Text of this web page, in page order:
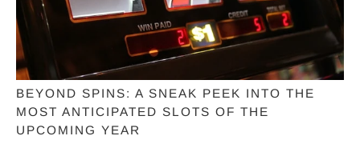
BEYOND SPINS: A SNEAK PEEK INTO THE
MOST ANTICIPATED SLOTS OF THE
UPCOMING YEAR